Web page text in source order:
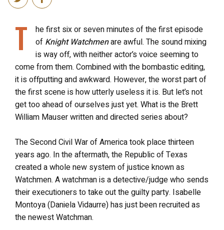
T
he first six or seven minutes of the first episode
of Knight Watchmenare awful. The sound mixing
is way off, with neither actor’s voice seeming to
come from them. Combined with the bombastic editing,
it is offputting and awkward. However, the worst part of
the first scene is how utterly useless it is. But let’s not
get too ahead of ourselves just yet. What is the Brett
William Mauser written and directed series about?
The Second Civil War of America took place thirteen
years ago. In the aftermath, the Republic of Texas
created a whole new system of justice known as
Watchmen. A watchman is a detective/judge who sends
their executioners to take out the guilty party. Isabelle
Montoya (Daniela Vidaurre) has just been recruited as
the newest Watchman.